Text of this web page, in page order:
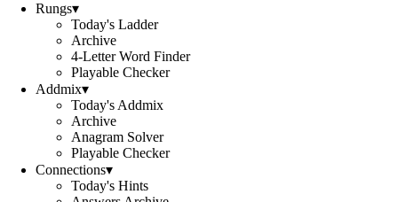
Rungs▾
Today's Ladder
Archive
4-Letter Word Finder
Playable Checker
Addmix▾
Today's Addmix
Archive
Anagram Solver
Playable Checker
Connections▾
Today's Hints